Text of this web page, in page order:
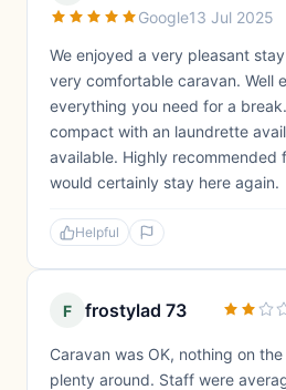
Google13 Jul 2025
We enjoyed a very pleasant
very comfortable caravan. Well
everything you need for a
compact with an laundrette
available. Highly recommended
would certainly stay here again.
Helpful
F frostylad 73
Caravan was OK, nothing on
plenty around. Staff were